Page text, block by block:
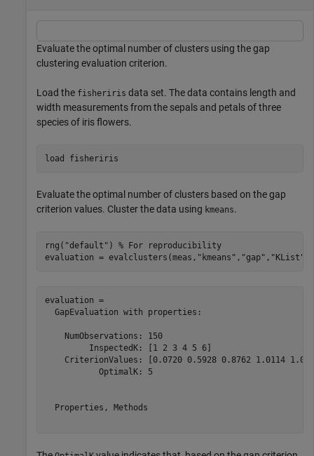
Evaluate the optimal number of clusters using the gap
clustering evaluation criterion.
Load the fisheriris data set. The data contains length and
width measurements from the sepals and petals of three
species of iris flowers.
load fisheriris
Evaluate the optimal number of clusters based on the gap
criterion values. Cluster the data using kmeans.
rng( "default" ) % For reproducibility
evaluation = evalclusters(meas, "kmeans" , "gap" , "KList"
evaluation =
  GapEvaluation with properties:
    NumObservations: 150
         InspectedK: [1 2 3 4 5 6]
CriterionValues: [0.0720 0.5928 0.8762 1.0114
           OptimalK: 5
  Properties, Methods